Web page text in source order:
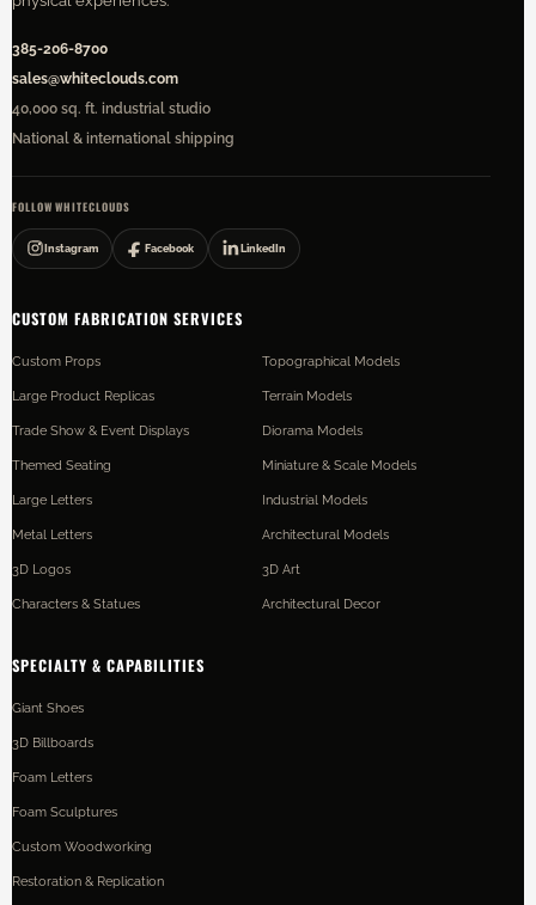
385-206-8700
sales@whiteclouds.com
40,000 sq. ft. industrial studio
National & international shipping
FOLLOW WHITECLOUDS
Instagram Facebook LinkedIn
CUSTOM FABRICATION SERVICES
Custom Props
Large Product Replicas
Trade Show & Event Displays
Themed Seating
Large Letters
Metal Letters
3D Logos
Characters & Statues
Topographical Models
Terrain Models
Diorama Models
Miniature & Scale Models
Industrial Models
Architectural Models
3D Art
Architectural Decor
SPECIALTY & CAPABILITIES
Giant Shoes
3D Billboards
Foam Letters
Foam Sculptures
Custom Woodworking
Restoration & Replication